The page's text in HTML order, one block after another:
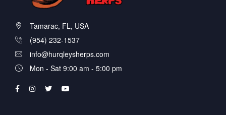
Tamarac, FL, USA
(954) 232-1537
info@hurqleysherps.com
Mon - Sat 9:00 am - 5:00 pm